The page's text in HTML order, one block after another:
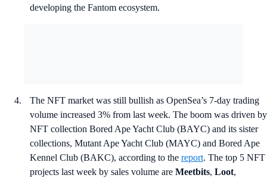
developing the Fantom ecosystem.
The NFT market was still bullish as OpenSea’s 7-day trading
volume increased 3% from last week. The boom was driven by
NFT collection Bored Ape Yacht Club (BAYC) and its sister
collections, Mutant Ape Yacht Club (MAYC) and Bored Ape
Kennel Club (BAKC), according to the report. The top 5 NFT
projects last week by sales volume are Meetbits, Loot,